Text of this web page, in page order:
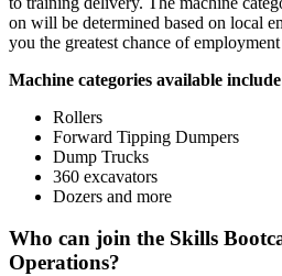
on will be determined based on local
you the greatest chance of
Machine categories available
Rollers
Forward Tipping Dumpers
Dump Trucks
360 excavators
Dozers and more
Who can join the Skills
Operations?